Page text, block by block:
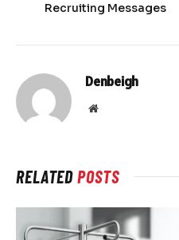
Recruiting Messages
Denbeigh
Website
RELATEDPOSTS